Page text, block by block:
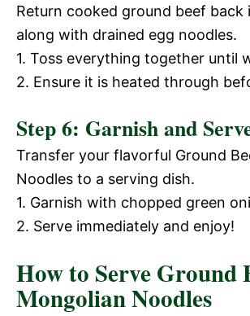
Return cooked ground beef back
along with drained egg noodles.
1. Toss everything together until
2. Ensure it is heated through
Step 6: Garnish and
Transfer your flavorful Ground
Noodles to a serving dish.
1. Garnish with chopped green
2. Serve immediately and enjoy!
How to Serve Ground
Mongolian Noodles